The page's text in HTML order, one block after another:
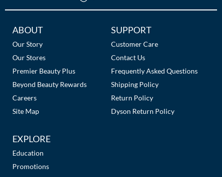
Additional
Links
ABOUT
Our Story
Our Stores
Premier Beauty Plus
Beyond Beauty Rewards
Careers
Site Map
SUPPORT
Customer Care
Contact Us
Frequently Asked Questions
Shipping Policy
Return Policy
Dyson Return Policy
EXPLORE
Education
Promotions